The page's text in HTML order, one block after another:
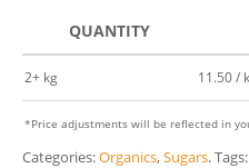
QUANTITY
2+ kg 11.50 /
*Price adjustments will be reflected in
Categories:Organics,Sugars.Tags: